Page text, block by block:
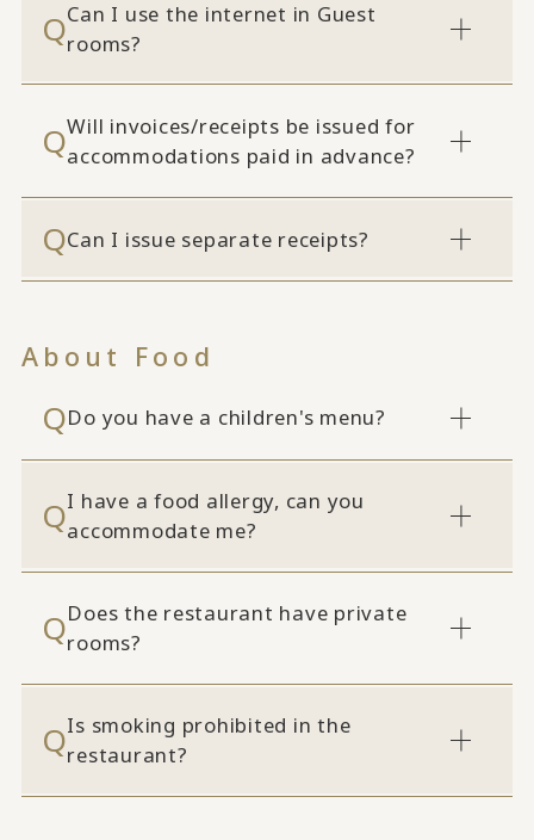
Can I use the internet in Guest
rooms?
Will invoices/receipts be issued for
accommodations paid in advance?
Can I issue separate receipts?
About Food
Do you have a children's menu?
I have a food allergy, can you
accommodate me?
Does the restaurant have private
rooms?
Is smoking prohibited in the
restaurant?